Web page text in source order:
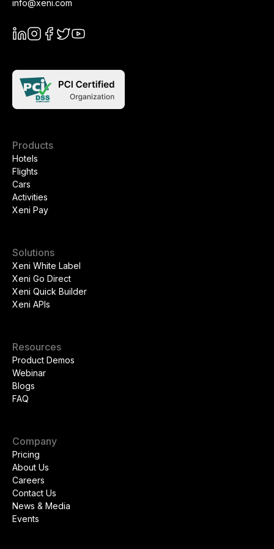
info@xeni.com
Products
Hotels
Flights
Cars
Activities
Xeni Pay
Solutions
Xeni White Label
Xeni Go Direct
Xeni Quick Builder
Xeni APIs
Resources
Product Demos
Webinar
Blogs
FAQ
Company
Pricing
About Us
Careers
Contact Us
News & Media
Events